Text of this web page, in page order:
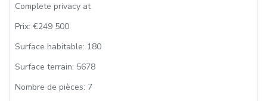
Complete privacy at
Prix: €249 500
Surface habitable: 180
Surface terrain: 5678
Nombre de pièces: 7